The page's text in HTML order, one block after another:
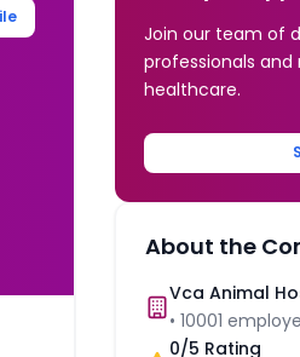
Join our team of
professionals
healthcare.
About the
Vca Animal
•10001
0/5 Rating